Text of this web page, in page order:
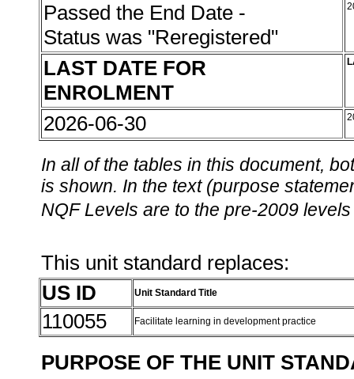
Passed the End Date -
Status was "Reregistered"
LAST DATE FOR
ENROLMENT
2026-06-30
In all of the tables in this document,
is shown. In the text (purpose
NQF Levels are to the pre-2009
This unit standard replaces:
US ID
Unit Standard Title
110055 Facilitate learning in development practice
PURPOSE OF THE UNIT